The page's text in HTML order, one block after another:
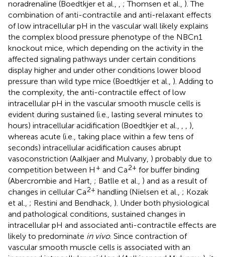
noradrenaline (Boedtkjer et al.,
; Thomsen et al., ). The
combination of anti-contractile and anti-relaxant effects
of low intracellular pH in the vascular wall likely explains
the complex blood pressure phenotype of the NBCn1
knockout mice, which depending on the activity in the
affected signaling pathways under certain conditions
display higher and under other conditions lower blood
pressure than wild type mice (Boedtkjer et al., ). Adding to
the complexity, the anti-contractile effect of low
intracellular pH in the vascular smooth muscle cells is
evident during sustained (i.e., lasting several minutes to
hours) intracellular acidification (Boedtkjer et al.,
),
whereas acute (i.e., taking place within a few tens of
seconds) intracellular acidification causes abrupt
vasoconstriction (Aalkjaer and Mulvany, ) probably due to
competition between H + and Ca2+ for buffer binding
(Abercrombie and Hart, ; Batlle et al., ) and as a result of
changes in cellular Ca2+ handling (Nielsen et al., ; Kozak
et al., ; Restini and Bendhack, ). Under both physiological
and pathological conditions, sustained changes in
intracellular pH and associated anti-contractile effects are
likely to predominate in vivo. Since contraction of
vascular smooth muscle cells is associated with an